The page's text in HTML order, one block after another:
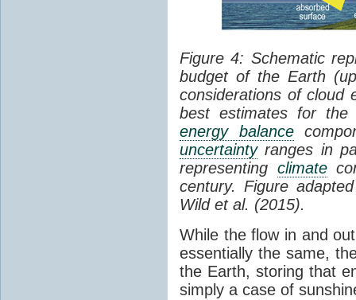
Figure 4: Schematic
budget of the Earth
considerations of cloud
best estimates for the
energy balance
uncertaintyranges in
representing climate
century. Figure
Wild et al. (2015).
While the flow in and
essentially the same,
the Earth, storing that
simply a case of